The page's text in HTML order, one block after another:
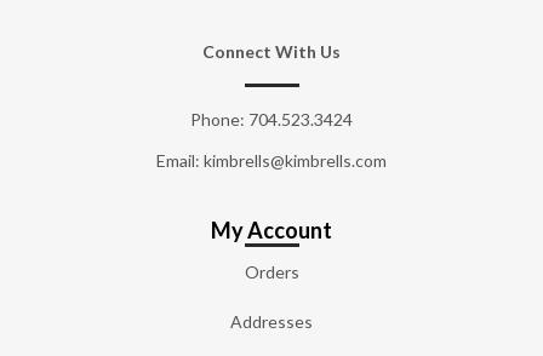
Connect With Us
Phone: 704.523.3424
Email: kimbrells@kimbrells.com
My Account
Orders
Addresses